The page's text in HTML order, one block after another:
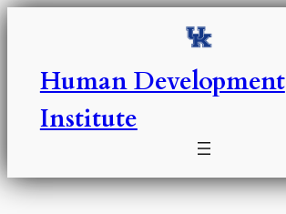
Skip
Human Development
Institute